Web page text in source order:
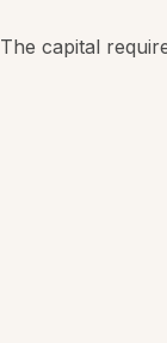
The capital